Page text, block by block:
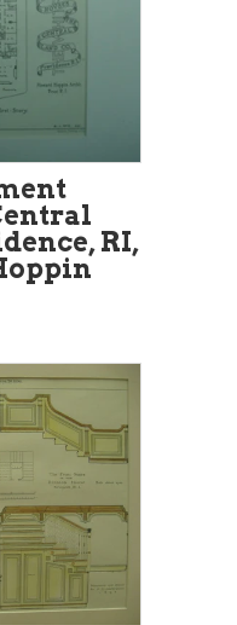
RI,